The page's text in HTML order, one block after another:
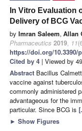
In Vitro Evaluation
Delivery of BCG
by Imran Saleem, Allan
Pharmaceutics 2019, 11
https://doi.org/10.3390/
Cited by 4 | Viewed by
Abstract Bacillus
vaccine against
commonly administered
advantageous for the
particular. Since BCG is
► Show Figures